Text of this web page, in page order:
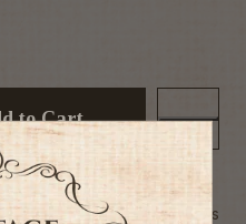
to Cart
green fruit and spice has